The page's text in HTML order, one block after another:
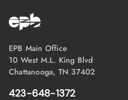
EPB Main Office
10 West M.L. King Blvd
Chattanooga, TN 37402
423-648-1372